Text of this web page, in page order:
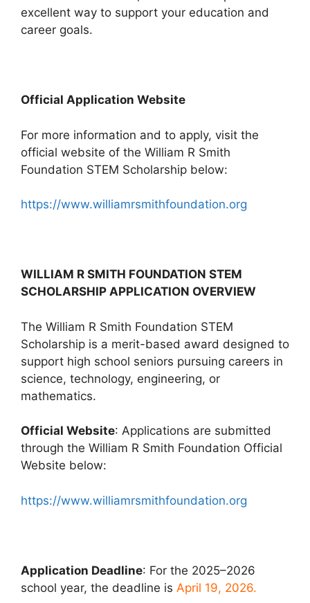
excellent way to support your education and
career goals.
Official Application Website
For more information and to apply, visit the
official website of the William R Smith
Foundation STEM Scholarship below:
https://www.williamrsmithfoundation.org
WILLIAM R SMITH FOUNDATION STEM
SCHOLARSHIP APPLICATION OVERVIEW
The William R Smith Foundation STEM
Scholarship is a merit-based award designed to
support high school seniors pursuing careers in
science, technology, engineering, or
mathematics.
Official Website: Applications are submitted
through the William R Smith Foundation Official
Website below:
https://www.williamrsmithfoundation.org
Application Deadline: For the 2025–2026
school year, the deadline is April 19, 2026.